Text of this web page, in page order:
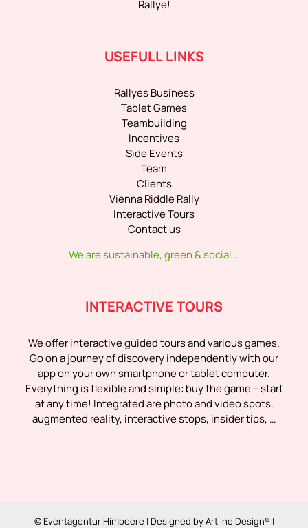
Rallye!
USEFULL LINKS
Rallyes Business
Tablet Games
Teambuilding
Incentives
Side Events
Team
Clients
Vienna Riddle Rally
Interactive Tours
Contact us
We are sustainable, green & social …
INTERACTIVE TOURS
We offer interactive guided tours and various games.
Go on a journey of discovery independently with our
app on your own smartphone or tablet computer.
Everything is flexible and simple: buy the game – start
at any time! Integrated are photo and video spots,
augmented reality, interactive stops, insider tips, …
© Eventagentur Himbeere | Designed byArtline Design®|